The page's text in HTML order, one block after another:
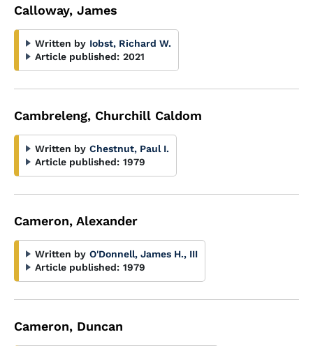
Calloway, James
Written by Iobst, Richard W.
Article published: 2021
Cambreleng, Churchill Caldom
Written by Chestnut, Paul I.
Article published: 1979
Cameron, Alexander
Written by O'Donnell, James H., III
Article published: 1979
Cameron, Duncan